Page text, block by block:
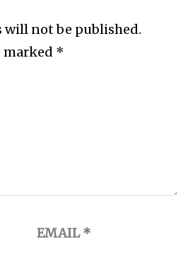
will not be published.
marked *
EMAIL*